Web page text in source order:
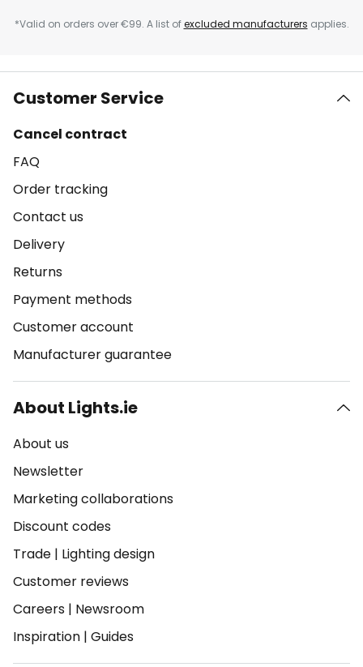
*Valid on orders over €99. A list ofexcluded manufacturers applies.
Customer Service
Cancel contract
FAQ
Order tracking
Contact us
Delivery
Returns
Payment methods
Customer account
Manufacturer guarantee
About Lights.ie
About us
Newsletter
Marketing collaborations
Discount codes
Trade | Lighting design
Customer reviews
Careers | Newsroom
Inspiration | Guides